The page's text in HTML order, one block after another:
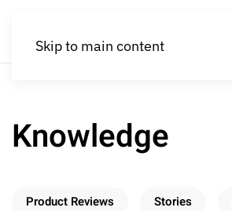
Skip to main content
Knowledge
Product Reviews Stories